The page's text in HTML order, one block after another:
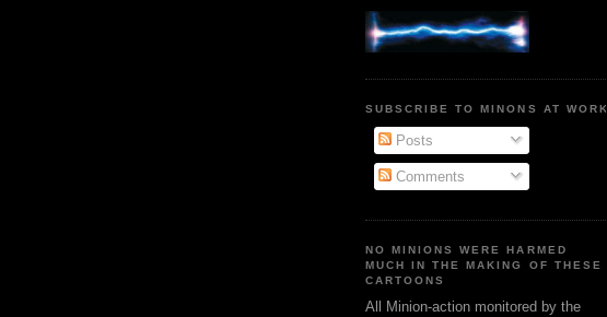
SUBSCRIBE TO MINONS AT WORK
Posts
Comments
NO MINIONS WERE HARMED
MUCH IN THE MAKING OF THESE
CARTOONS
All Minion-action monitored by the